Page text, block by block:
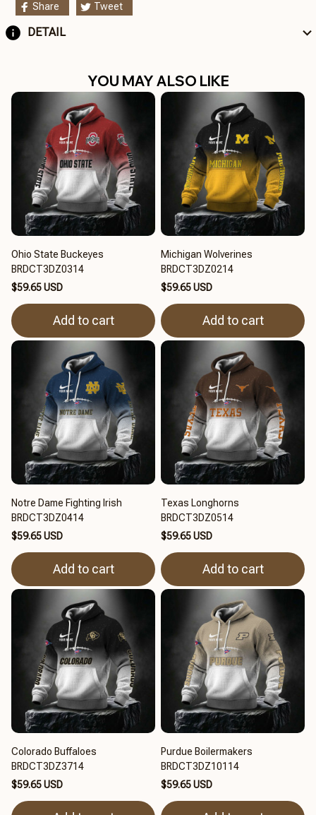
Share Tweet
DETAIL
YOU MAY ALSO LIKE
Ohio State Buckeyes
BRDCT3DZ0314
$59.65 USD
Add to cart
Michigan Wolverines
BRDCT3DZ0214
$59.65 USD
Add to cart
Notre Dame Fighting Irish
BRDCT3DZ0414
$59.65 USD
Add to cart
Texas Longhorns
BRDCT3DZ0514
$59.65 USD
Add to cart
Colorado Buffaloes
BRDCT3DZ3714
$59.65 USD
Purdue Boilermakers
BRDCT3DZ10114
$59.65 USD